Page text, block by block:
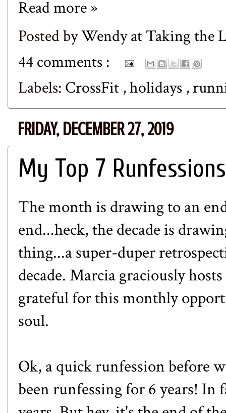
Read more »
Posted byWendy at Taking the
44 comments :
Labels: CrossFit ,holidays ,
FRIDAY, DECEMBER 27, 2019
My Top 7
The month is drawing to an
end...heck, the decade is
thing...a super-duper
decade. Marcia graciously
grateful for this monthly
soul.
Ok, a quick runfession before
been runfessing for 6 years! In